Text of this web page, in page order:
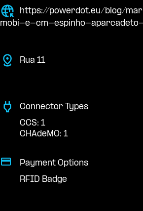
https://powerdot.eu/blog/
mobi-e-cm-espinho-
Rua 11
Connector Types
CCS: 1
CHAdeMO: 1
Payment Options
RFID Badge